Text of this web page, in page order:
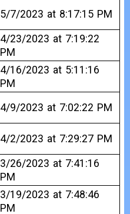
5/7/2023 at 8:17:15 PM
4/23/2023 at 7:19:22
PM
4/16/2023 at 5:11:16
PM
4/9/2023 at 7:02:22 PM
4/2/2023 at 7:29:27 PM
3/26/2023 at 7:41:16
PM
3/19/2023 at 7:48:46
PM